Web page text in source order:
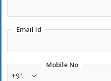
Email Id
Mobile No
+91